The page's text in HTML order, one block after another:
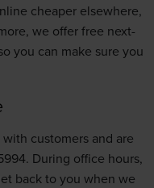
cheaper elsewhere,
we offer free next-
you can make sure you
customers and are
During office hours,
back to you when we